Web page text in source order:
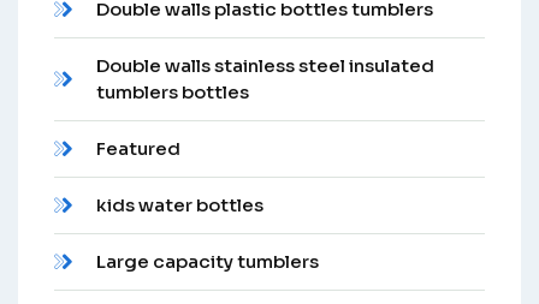
Double walls plastic bottles tumblers
Double walls stainless steel insulated
tumblers bottles
Featured
kids water bottles
Large capacity tumblers